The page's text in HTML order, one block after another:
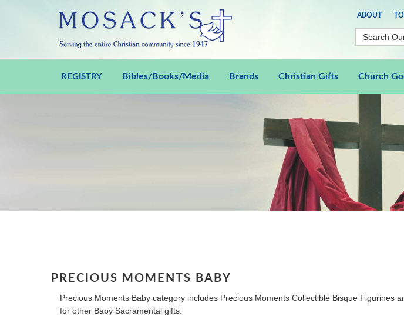
ABOUT
REGISTRY Bibles/Books/Media Brands Christian Gifts Church
PRECIOUS MOMENTS BABY
Precious Moments Baby category includes Precious Moments Collectible Bisque
for other Baby Sacramental gifts.